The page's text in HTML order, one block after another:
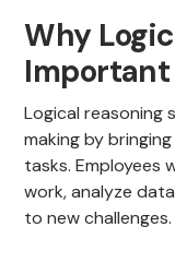
Why
Logical reasoning
making by
tasks. Employees
work, analyze
to new challenges.